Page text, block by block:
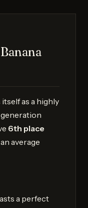
as a highly
6th place
average
a perfect